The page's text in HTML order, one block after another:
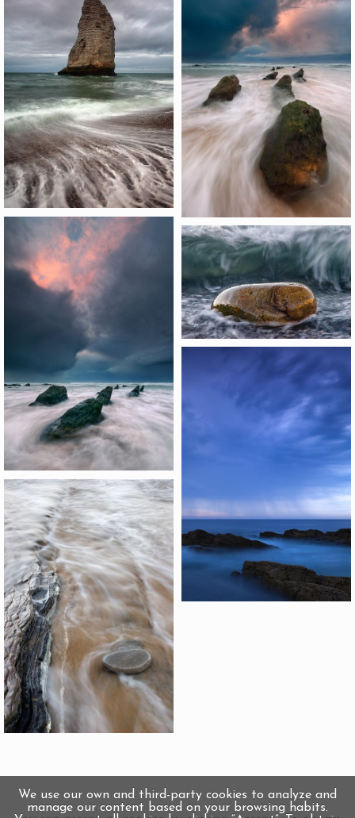
We use our own and third-party cookies to analyze and
manage our content based on your browsing habits.